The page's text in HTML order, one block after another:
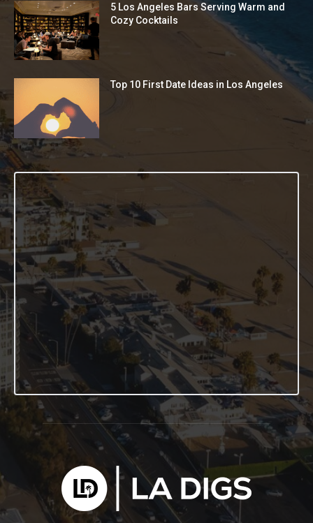
5 Los Angeles Bars Serving Warm and
Cozy Cocktails
Top 10 First Date Ideas in Los Angeles